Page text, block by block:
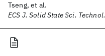
Tseng, et al.
ECS J. Solid State Sci. Technol.